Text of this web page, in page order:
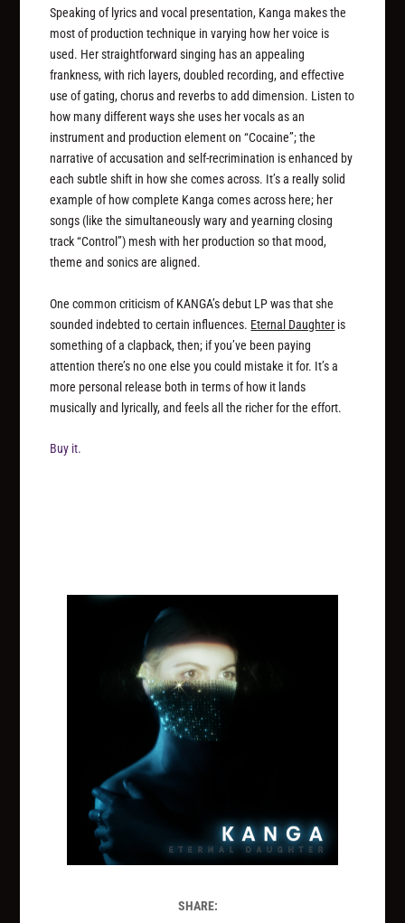
Speaking of lyrics and vocal presentation, Kanga makes the
most of production technique in varying how her voice is
used. Her straightforward singing has an appealing
frankness, with rich layers, doubled recording, and effective
use of gating, chorus and reverbs to add dimension. Listen to
how many different ways she uses her vocals as an
instrument and production element on “Cocaine”; the
narrative of accusation and self-recrimination is enhanced by
each subtle shift in how she comes across. It’s a really solid
example of how complete Kanga comes across here; her
songs (like the simultaneously wary and yearning closing
track “Control”) mesh with her production so that mood,
theme and sonics are aligned.
One common criticism of KANGA’s debut LP was that she
sounded indebted to certain influences. Eternal Daughter is
something of a clapback, then; if you’ve been paying
attention there’s no one else you could mistake it for. It’s a
more personal release both in terms of how it lands
musically and lyrically, and feels all the richer for the effort.
Buy it.
SHARE: